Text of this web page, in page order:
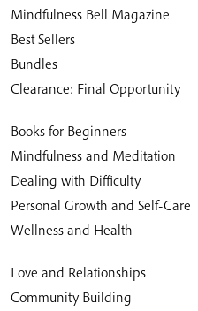
Mindfulness Bell Magazine
Best Sellers
Bundles
Clearance: Final Opportunity
Books for Beginners
Mindfulness and Meditation
Dealing with Difficulty
Personal Growth and Self-Care
Wellness and Health
Love and Relationships
Community Building